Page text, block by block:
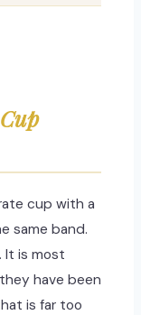
cup with a
same band.
It is most
have been
is far too